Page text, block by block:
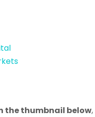
the thumbnail below